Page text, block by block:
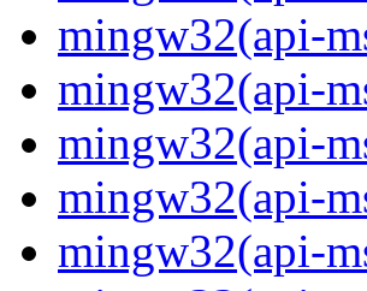
mingw32(api-
mingw32(api-
mingw32(api-
mingw32(api-
mingw32(api-